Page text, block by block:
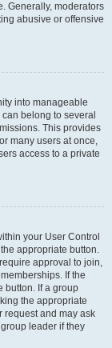
Generally, moderators
abusive or offensive
into manageable
belong to several
This provides
many users at once,
access to a private
your User Control
appropriate button.
approval to join,
If the
button. If a group
the appropriate
request and may ask
leader if they